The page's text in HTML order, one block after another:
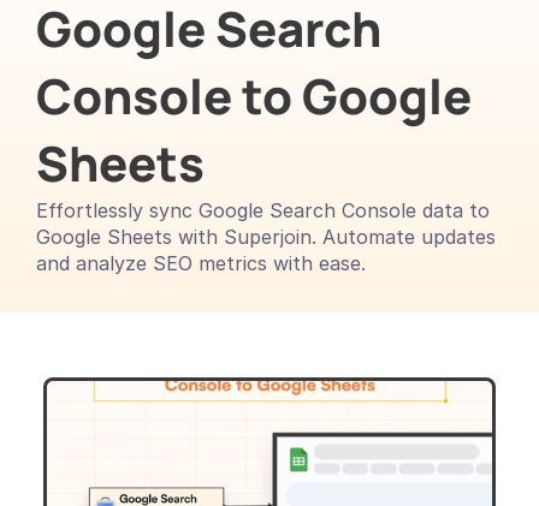
Google Search
Console to Google
Sheets
Effortlessly sync Google Search Console data to
Google Sheets with Superjoin. Automate updates
and analyze SEO metrics with ease.